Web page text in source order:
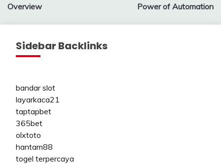
Overview
Power of Automation
Sidebar Backlinks
bandar slot
layarkaca21
taptapbet
365bet
olxtoto
hantam88
togel terpercaya